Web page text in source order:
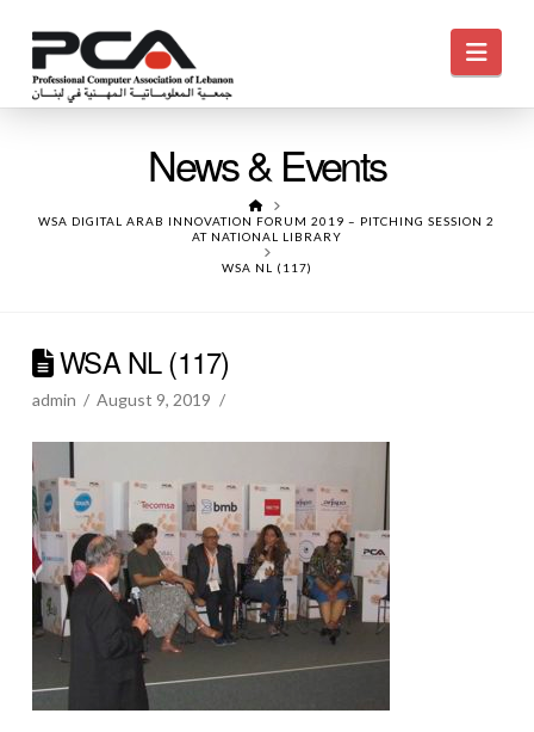
News & Events
HOME
WSA DIGITAL ARAB INNOVATION FORUM 2019 – PITCHING SESSION 2
AT NATIONAL LIBRARY
WSA NL (117)
WSA NL (117)
admin August 9, 2019